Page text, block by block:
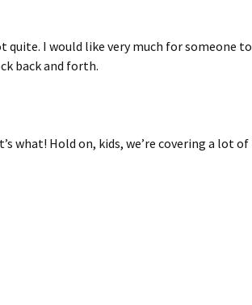
quite. I would like very much for someone to
back and forth.
what! Hold on, kids, we’re covering a lot of